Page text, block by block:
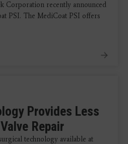
Corporation recently announced
PSI. The MediCoat PSI offers
Provides Less
Repair
technology available at